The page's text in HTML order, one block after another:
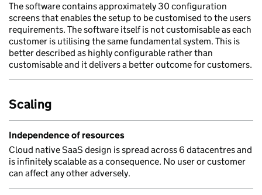
The software contains approximately 30 configuration
screens that enables the setup to be customised to the users
requirements. The software itself is not customisable as each
customer is utilising the same fundamental system. This is
better described as highly configurable rather than
customisable and it delivers a better outcome for customers.
Scaling
Independence of resources
Cloud native SaaS design is spread across 6 datacentres and
is infinitely scalable as a consequence. No user or customer
can affect any other adversely.